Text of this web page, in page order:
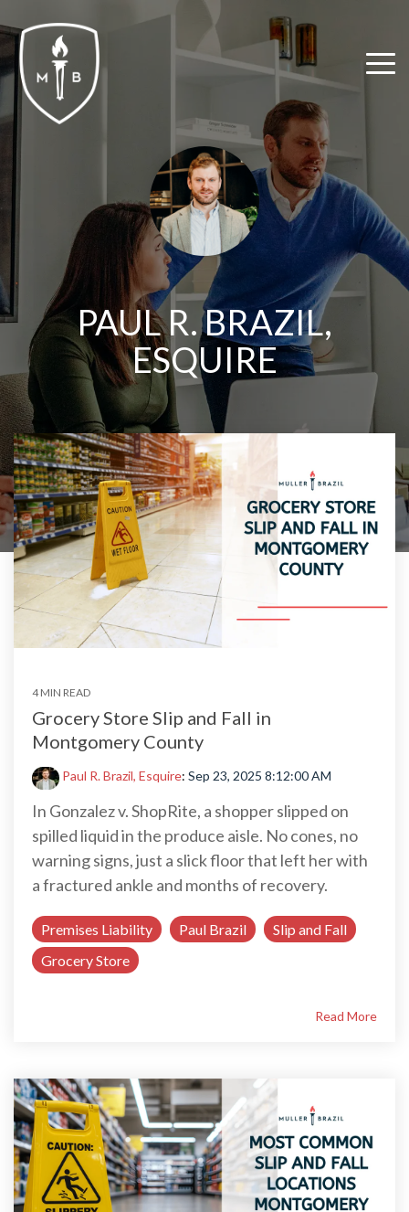
to
the
main
content.
PAUL R. BRAZIL,
ESQUIRE
4 MIN READ
Grocery Store Slip and Fall in
Montgomery County
Paul R. Brazil, Esquire: Sep 23, 2025 8:12:00 AM
In Gonzalez v. ShopRite, a shopper slipped on
spilled liquid in the produce aisle. No cones, no
warning signs, just a slick floor that left her with
a fractured ankle and months of recovery.
Premises Liability Paul Brazil
Slip and Fall
Grocery Store
Read More